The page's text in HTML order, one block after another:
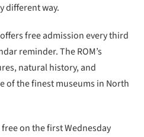
different way.
free admission every third
reminder. The ROM’s
natural history, and
of the finest museums in North
on the first Wednesday